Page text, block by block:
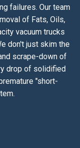
failures. Our team
of Fats, Oils,
vacuum trucks
don't just skim the
scrape-down of
drop of solidified
"short-